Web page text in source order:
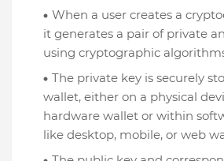
When a user creates a
it generates a pair of private
using cryptographic
The private key is securely
wallet, either on a physical
hardware wallet or within
like desktop, mobile, or web